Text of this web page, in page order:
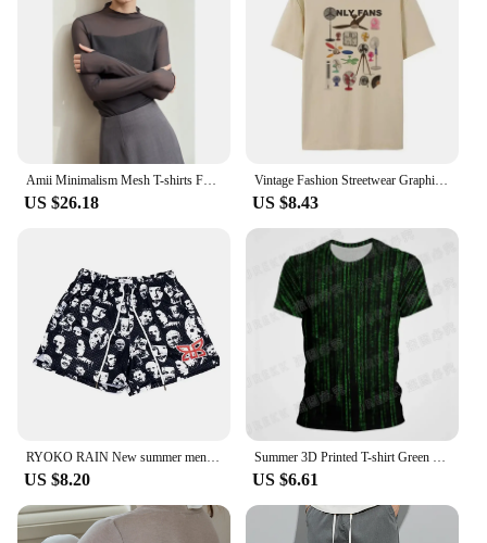
Amii Minimalism Mesh T-shirts For Women 2024 Autumn New Office Lady Half-high Neck Micro Perspective Slim Retro Shirt 12423055
US $26.18
Vintage Fashion Streetwear Graphic T Shirt Only Fans Funny T-Shirts Short Sleeve Humor Women Tees Unisex Y2k Aesthetic Clothes
US $8.43
RYOKO RAIN New summer men's shorts men and women's fashion beach seaside casual shorts mesh sports quick-drying quarter pants
US $8.20
Summer 3D Printed T-shirt Green Matrix Code T Shirt Men Women Fashion Short Sleeve Tee Harajuku Cool Treetwear Casual Tops
US $6.61